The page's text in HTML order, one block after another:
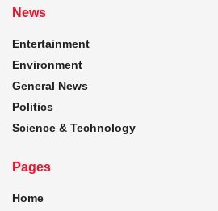
News
Entertainment
Environment
General News
Politics
Science & Technology
Pages
Home